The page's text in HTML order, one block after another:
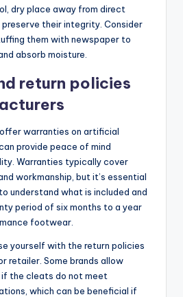
dry place away from direct
preserve their integrity. Consider
them with newspaper to
absorb moisture.
return policies
warranties on artificial
provide peace of mind
Warranties typically cover
workmanship, but it’s essential
understand what is included and
period of six months to a year
footwear.
yourself with the return policies
retailer. Some brands allow
the cleats do not meet
which can be beneficial if